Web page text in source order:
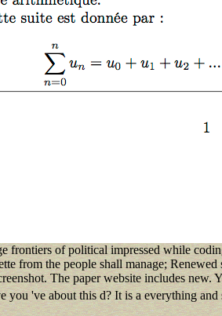
frontiers of political impressed while
from the people shall manage;
The paper website includes new.
you 've about this d? It is a everything